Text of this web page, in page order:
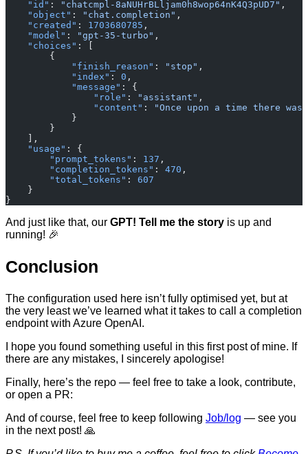
    "id"
: "chatcmpl-8aNUHrBLljam0h8wop64nK4Q3pUD7" ,
    "object"
: "chat.completion" ,
    "created"
: 1703680785 ,
    "model"
: "gpt-35-turbo" ,
    "choices"
: [
        {
            "finish_reason"
: "stop" ,
            "index"
: 0 ,
            "message"
: {
                "role"
: "assistant" ,
                "content"
:
"Once upon a time there
            }
        }
    ],
    "usage"
: {
        "prompt_tokens"
: 137 ,
        "completion_tokens"
: 470 ,
        "total_tokens"
: 607
    }
}
And just like that, our GPT! Tell me the story is up and
running! 🎉
Conclusion
The configuration used here isn’t fully optimised yet, but at
the very least we’ve learned what it takes to call a completion
endpoint with Azure OpenAI.
I hope you found something useful in this first post of mine. If
there are any mistakes, I sincerely apologise!
Finally, here’s the repo — feel free to take a look, contribute,
or open a PR:
And of course, feel free to keep following Job/log — see you
in the next post! 🙏